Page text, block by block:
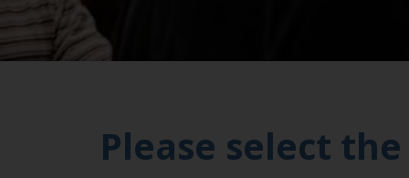
Please select